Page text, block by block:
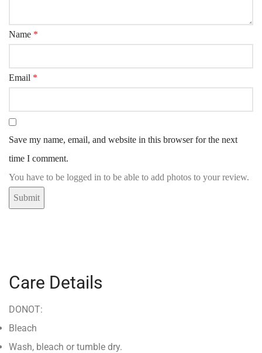
Name *
Email *
Save my name, email, and website in this browser for the next
time I comment.
You have to be logged in to be able to add photos to your review.
Care Details
DONOT:
Bleach
Wash, bleach or tumble dry.